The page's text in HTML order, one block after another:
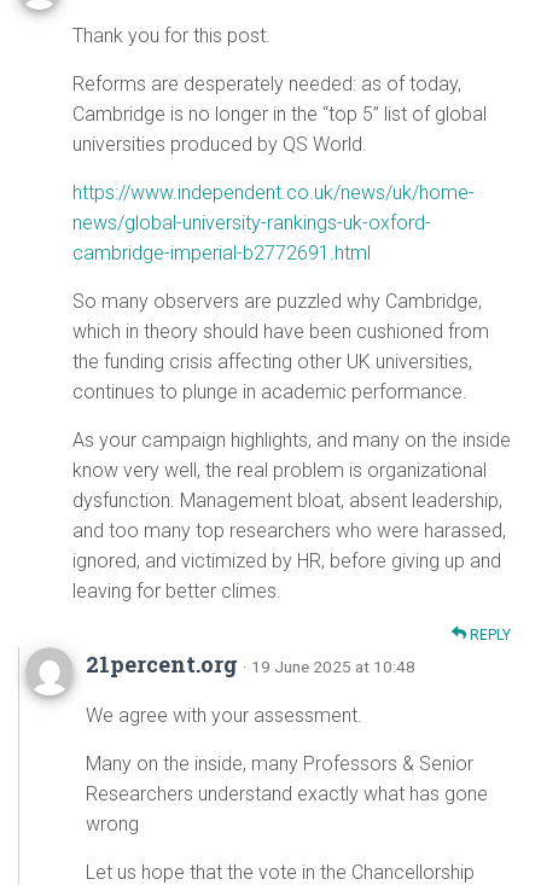
Thank you for this post.
Reforms are desperately needed: as of today,
Cambridge is no longer in the “top 5” list of global
universities produced by QS World.
https://www.independent.co.uk/news/uk/home-
news/global-university-rankings-uk-oxford-
cambridge-imperial-b2772691.html
So many observers are puzzled why Cambridge,
which in theory should have been cushioned from
the funding crisis affecting other UK universities,
continues to plunge in academic performance.
As your campaign highlights, and many on the inside
know very well, the real problem is organizational
dysfunction. Management bloat, absent leadership,
and too many top researchers who were harassed,
ignored, and victimized by HR, before giving up and
leaving for better climes.
REPLY
21percent.org · 19 June 2025 at 10:48
We agree with your assessment.
Many on the inside, many Professors & Senior
Researchers understand exactly what has gone
wrong
Let us hope that the vote in the Chancellorship